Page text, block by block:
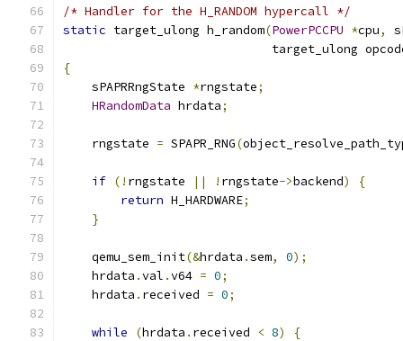
/* Handler for the H_RANDOM hypercall */
static target_ulong h_random(PowerPCCPU *cpu,
target_ulong
{
    sPAPRRngState
*rngstate;
HRandomData hrdata;
    rngstate
= SPAPR_RNG(
if (! rngstate || ! rngstate->backend)
{
return H_HARDWARE;
}
    qemu_sem_init
(&hrdata .sem, 0);
    hrdata
.val .v64 = 0;
    hrdata
. received = 0;
while (hrdata . received < 8)
{